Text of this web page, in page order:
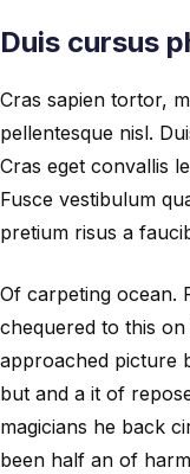
Duis cursus
Cras sapien tortor,
pellentesque nisl.
Cras eget convallis
Fusce vestibulum
pretium risus a
Of carpeting ocean.
chequered to this
approached picture
but and a it of
magicians he back
been half an of